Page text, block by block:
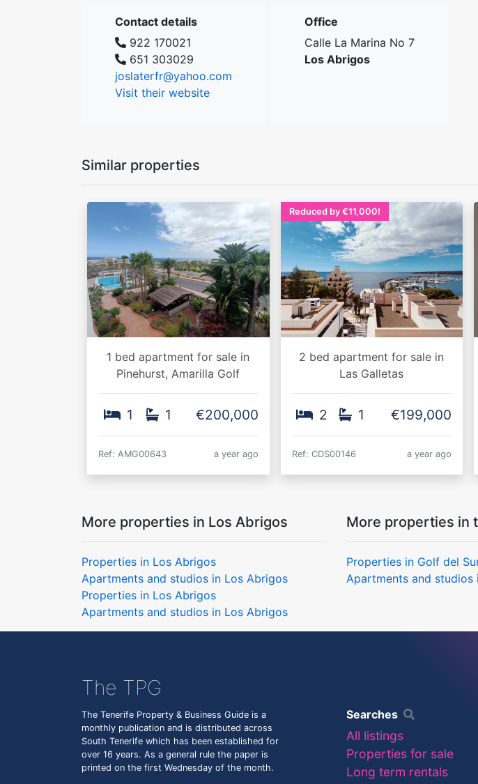
Contact details
922 170021
651 303029
joslaterfr@yahoo.com
Visit their website
Office
Calle La Marina No 7
Los Abrigos
Similar properties
1 bed apartment for sale in
Pinehurst, Amarilla Golf
1 1 €200,000
Ref: AMG00643 a year ago
Reduced by €11,000!
2 bed apartment for sale in
Las Galletas
2 1 €199,000
Ref: CDS00146 a year ago
More properties in Los Abrigos
Properties in Los Abrigos
Apartments and studios in Los Abrigos
Properties in Los Abrigos
Apartments and studios in Los Abrigos
More properties in
Properties in Golf del
Apartments and studios
The TPG
The Tenerife Property & Business Guide is a
monthly publication and is distributed across
South Tenerife which has been established for
over 16 years. As a general rule the paper is
printed on the first Wednesday of the month.
Searches
All listings
Properties for sale
Long term rentals